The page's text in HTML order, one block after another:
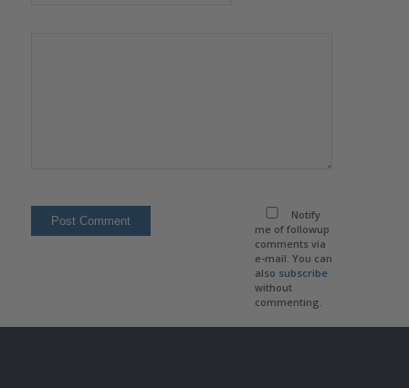
Notify
me of followup
comments via
e-mail. You can
also subscribe
without
commenting.